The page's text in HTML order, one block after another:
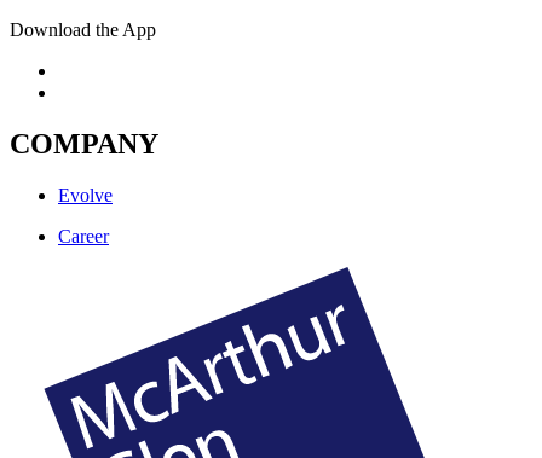
Download the App
COMPANY
Evolve
Career